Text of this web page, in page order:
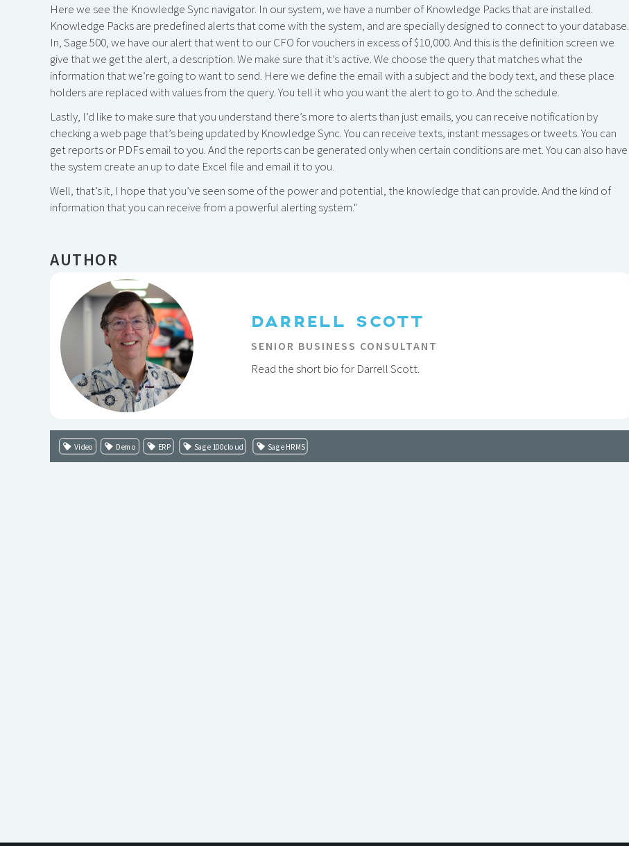
Here we see the Knowledge Sync navigator. In our system, we have a number of Knowledge Packs that are installed.
Knowledge Packs are predefined alerts that come with the system, and are specially designed to connect to your database.
In, Sage 500, we have our alert that went to our CFO for vouchers in excess of $10,000. And this is the definition screen we
give that we get the alert, a description. We make sure that it’s active. We choose the query that matches what the
information that we’re going to want to send. Here we define the email with a subject and the body text, and these place
holders are replaced with values from the query. You tell it who you want the alert to go to. And the schedule.
Lastly, I’d like to make sure that you understand there’s more to alerts than just emails, you can receive notification by
checking a web page that’s being updated by Knowledge Sync. You can receive texts, instant messages or tweets. You can
get reports or PDFs email to you. And the reports can be generated only when certain conditions are met. You can also have
the system create an up to date Excel file and email it to you.
Well, that’s it, I hope that you’ve seen some of the power and potential, the knowledge that can provide. And the kind of
information that you can receive from a powerful alerting system."
AUTHOR
DARRELL SCOTT
SENIOR BUSINESS CONSULTANT
Read the short bio for Darrell Scott.
Video Demo ERP Sage 100cloud Sage HRMS